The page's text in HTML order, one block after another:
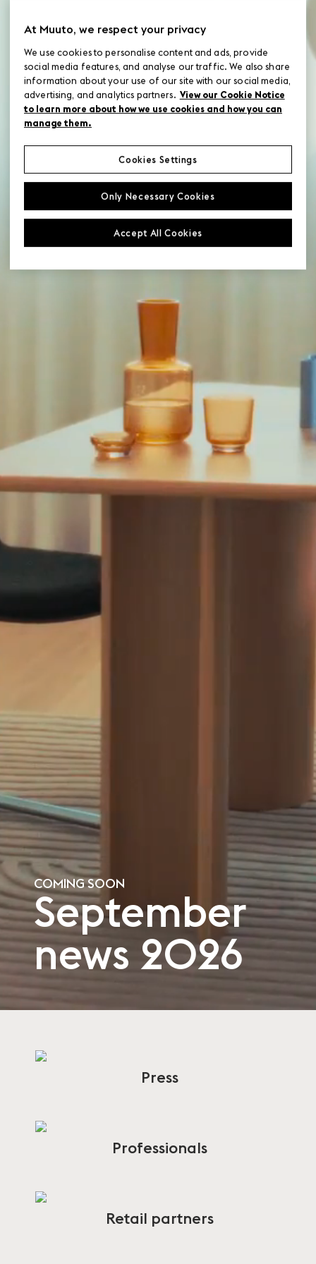
Images & videos
Launches
Material swatches
Product category
Product family
Professional spaces
Upholstery
WS content
September
news 2026
COMING SOON
Press
Professionals
Retail partners
At Muuto, we respect your privacy
We use cookies to personalise content and ads, provide
social media features, and analyse our traffic. We also share
information about your use of our site with our social media,
advertising, and analytics partners. View our Cookie Notice
to learn more about how we use cookies and how you can
manage them.
Only Necessary Cookies
Accept All Cookies
Cookies Settings